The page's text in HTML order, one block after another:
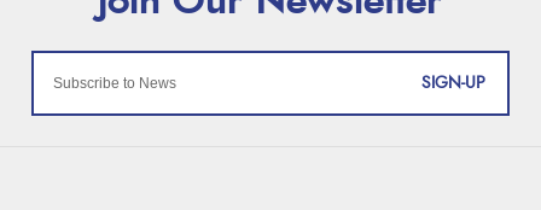
SIGN-UP